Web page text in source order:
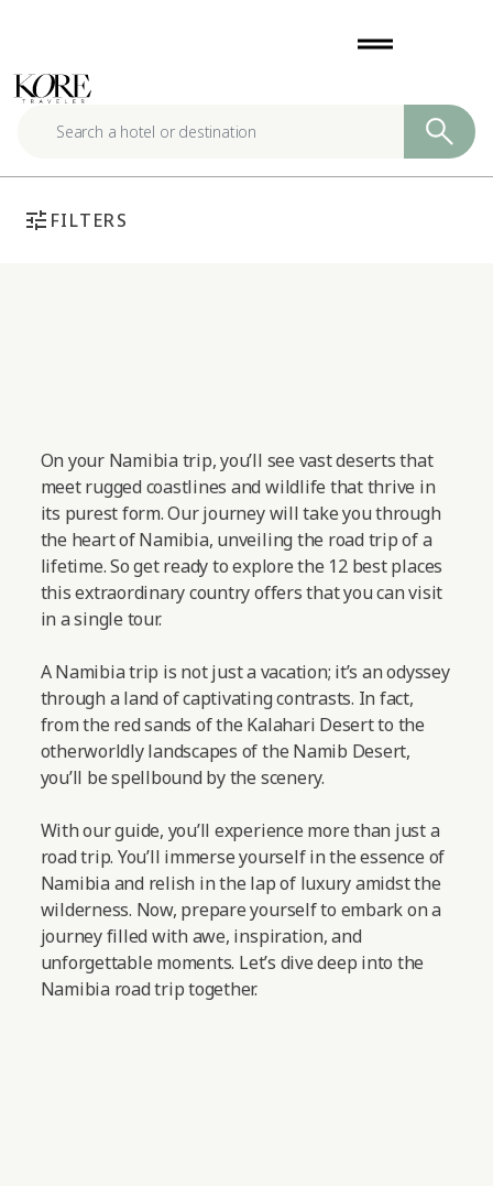
drag_handle
tune FILTERS
On your Namibia trip, you’ll see vast deserts that
meet rugged coastlines and wildlife that thrive in
its purest form. Our journey will take you through
the heart of Namibia, unveiling the road trip of a
lifetime. So get ready to explore the 12 best places
this extraordinary country offers that you can visit
in a single tour.
A Namibia trip is not just a vacation; it’s an odyssey
through a land of captivating contrasts. In fact,
from the red sands of the Kalahari Desert to the
otherworldly landscapes of the Namib Desert,
you’ll be spellbound by the scenery.
With our guide, you’ll experience more than just a
road trip. You’ll immerse yourself in the essence of
Namibia and relish in the lap of luxury amidst the
wilderness. Now, prepare yourself to embark on a
journey filled with awe, inspiration, and
unforgettable moments. Let’s dive deep into the
Namibia road trip together.